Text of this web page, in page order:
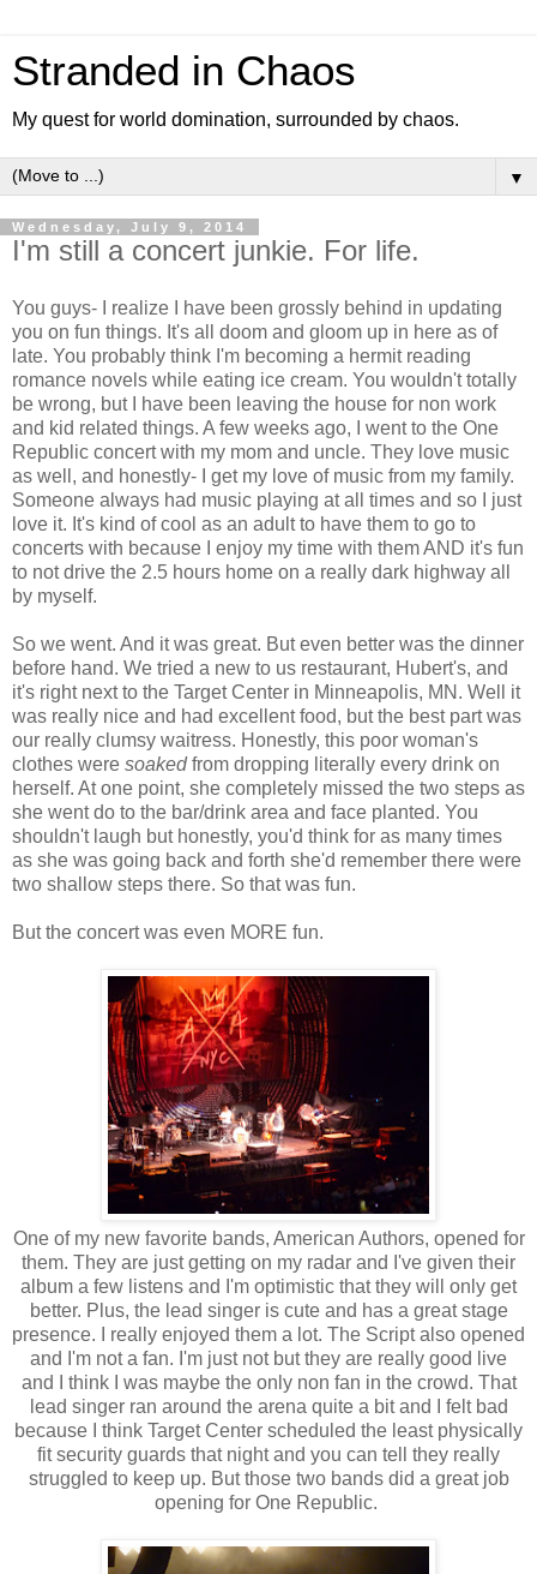
Stranded in Chaos
My quest for world domination, surrounded by chaos.
▼
Wednesday, July 9, 2014
I'm still a concert junkie. For life.
You guys- I realize I have been grossly behind in updating
you on fun things. It's all doom and gloom up in here as of
late. You probably think I'm becoming a hermit reading
romance novels while eating ice cream. You wouldn't totally
be wrong, but I have been leaving the house for non work
and kid related things. A few weeks ago, I went to the One
Republic concert with my mom and uncle. They love music
as well, and honestly- I get my love of music from my family.
Someone always had music playing at all times and so I just
love it. It's kind of cool as an adult to have them to go to
concerts with because I enjoy my time with them AND it's fun
to not drive the 2.5 hours home on a really dark highway all
by myself.
So we went. And it was great. But even better was the dinner
before hand. We tried a new to us restaurant, Hubert's, and
it's right next to the Target Center in Minneapolis, MN. Well it
was really nice and had excellent food, but the best part was
our really clumsy waitress. Honestly, this poor woman's
clothes were soakedfrom dropping literally every drink on
herself. At one point, she completely missed the two steps as
she went do to the bar/drink area and face planted. You
shouldn't laugh but honestly, you'd think for as many times
as she was going back and forth she'd remember there were
two shallow steps there. So that was fun.
But the concert was even MORE fun.
One of my new favorite bands, American Authors, opened for
them. They are just getting on my radar and I've given their
album a few listens and I'm optimistic that they will only get
better. Plus, the lead singer is cute and has a great stage
presence. I really enjoyed them a lot. The Script also opened
and I'm not a fan. I'm just not but they are really good live
and I think I was maybe the only non fan in the crowd. That
lead singer ran around the arena quite a bit and I felt bad
because I think Target Center scheduled the least physically
fit security guards that night and you can tell they really
struggled to keep up. But those two bands did a great job
opening for One Republic.